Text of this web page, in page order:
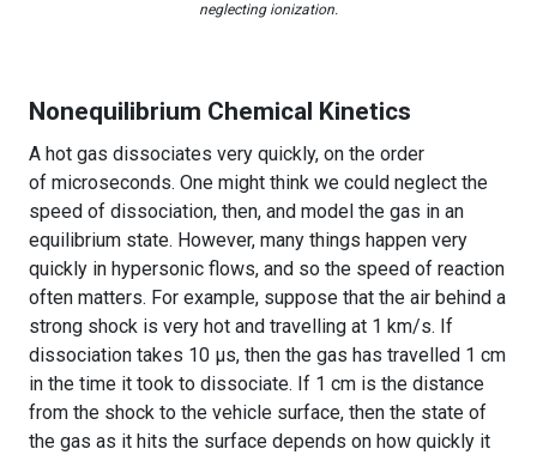
neglecting ionization.
Nonequilibrium Chemical Kinetics
A hot gas dissociates very quickly, on the order
of microseconds. One might think we could neglect the
speed of dissociation, then, and model the gas in an
equilibrium state. However, many things happen very
quickly in hypersonic flows, and so the speed of reaction
often matters. For example, suppose that the air behind a
strong shock is very hot and travelling at 1 km/s. If
dissociation takes 10 μs, then the gas has travelled 1 cm
in the time it took to dissociate. If 1 cm is the distance
from the shock to the vehicle surface, then the state of
the gas as it hits the surface depends on how quickly it